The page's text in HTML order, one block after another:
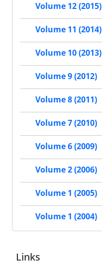
Volume 12 (2015)
Volume 11 (2014)
Volume 10 (2013)
Volume 9 (2012)
Volume 8 (2011)
Volume 7 (2010)
Volume 6 (2009)
Volume 2 (2006)
Volume 1 (2005)
Volume 1 (2004)
Links